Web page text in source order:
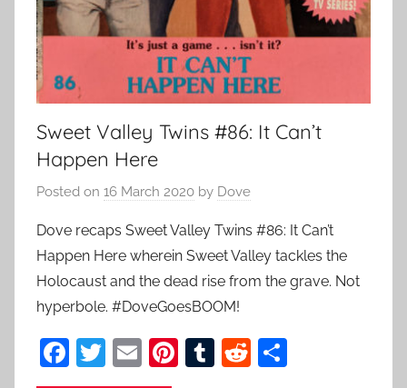
Sweet Valley Twins #86: It Can’t
Happen Here
Posted on 16 March 2020 by Dove
Dove recaps Sweet Valley Twins #86: It Can’t
Happen Here wherein Sweet Valley tackles the
Holocaust and the dead rise from the grave. Not
hyperbole. #DoveGoesBOOM!
F
a
T
w
E
m
Pi T
R